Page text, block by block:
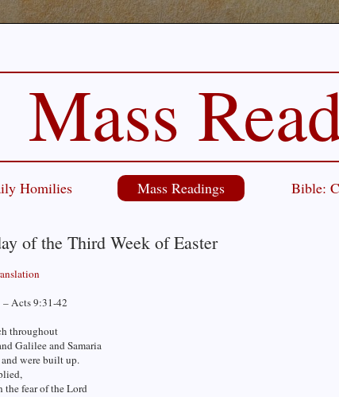
Mass
Homilies Mass Readings Bible:
of the Third Week of Easter
– Acts 9:31-42
throughout
Galilee and Samaria
and were built up.
fear of the Lord